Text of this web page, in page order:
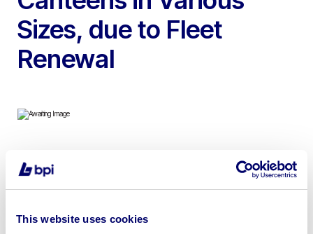
This website uses cookies
Sizes, due to Fleet
Renewal
To include Twin Axle Toilet Trailer, Towable Offices &